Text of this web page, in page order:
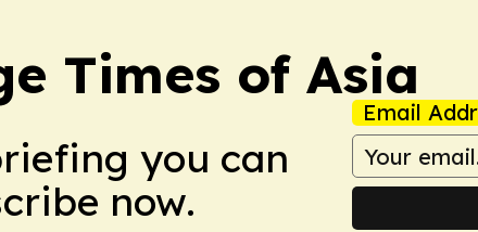
Times of Asia
you can
now.
Email